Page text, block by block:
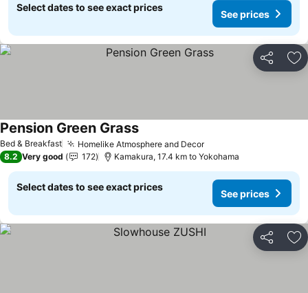
Select dates to see exact prices
See prices
Share
Bed & Breakfast Homelike Atmosphere and DecorSee prices
Pension Green GrassSee prices
8.2 Very good 172 Kamakura, 17.4 km to Yokohama
Select dates to see exact prices
See prices
Share